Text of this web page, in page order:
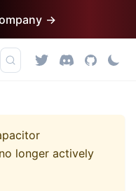
→
longer actively